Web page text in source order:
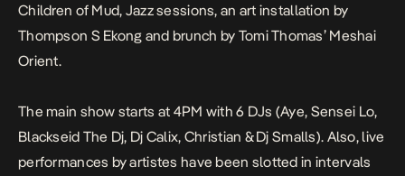
Children of Mud, Jazz sessions, an art installation by
Thompson S Ekong and brunch by Tomi Thomas’ Meshai
Orient.
The main show starts at 4PM with 6 DJs (Aye, Sensei Lo,
Blackseid The Dj, Dj Calix, Christian & Dj Smalls). Also, live
performances by artistes have been slotted in intervals